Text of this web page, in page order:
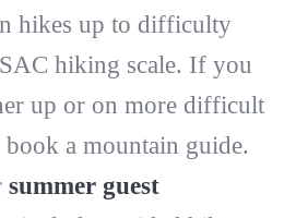
hikes up to difficulty
hiking scale. If you
up or on more difficult
a mountain guide.
summer guest